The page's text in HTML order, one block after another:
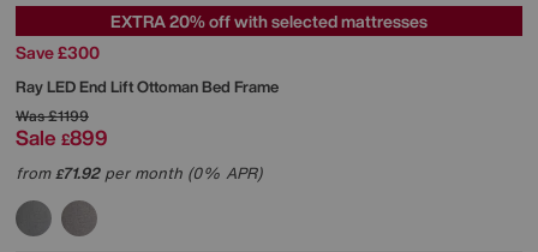
EXTRA 20% off with selected mattresses
Save £300
Ray LED End Lift Ottoman Bed Frame
Was£1199
Sale £899
from£71.92per month (0% APR)